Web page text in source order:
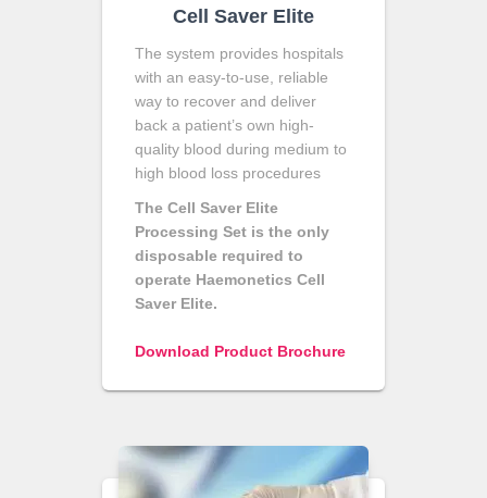
Cell Saver Elite
The system provides hospitals
with an easy-to-use, reliable
way to recover and deliver
back a patient’s own high-
quality blood during medium to
high blood loss procedures
The Cell Saver Elite
Processing Set is the only
disposable required to
operate Haemonetics Cell
Saver Elite.
Download Product Brochure